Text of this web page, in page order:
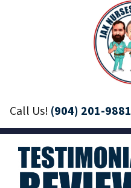
Call Us! (904) 201-9881